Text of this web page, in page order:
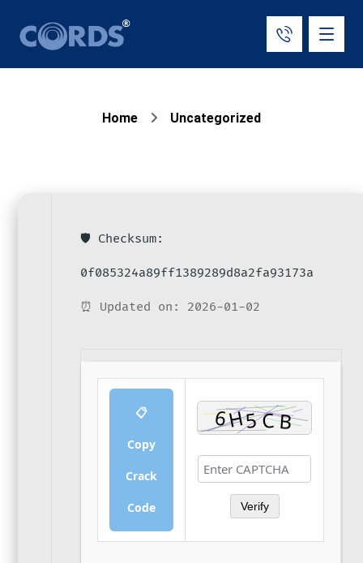
Home Uncategorized
🛡️ Checksum:
0f085324a89ff1389289d8a2fa93173a
⏰ Updated on: 2026-01-02
📋
Copy
Crack
Code Verify